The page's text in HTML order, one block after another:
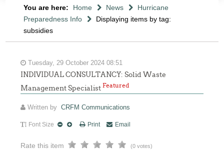
You are here: Home News
Hurricane
Preparedness Info
Displaying items by tag:
subsidies
Tuesday, 29 October 2024 08:51
INDIVIDUAL CONSULTANCY: Solid Waste
Management SpecialistFeatured
Written byCRFM Communications
Font Size Print Email
Rate this item (0 votes)